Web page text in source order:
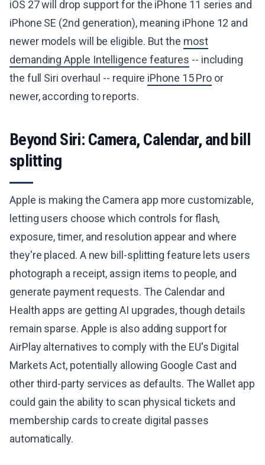
iOS 27 will drop support for the iPhone 11 series and
iPhone SE (2nd generation), meaning iPhone 12 and
newer models will be eligible. But the most
demanding Apple Intelligence features -- including
the full Siri overhaul -- require iPhone 15 Pro or
newer, according to reports.
Beyond Siri: Camera, Calendar, and bill
splitting
Apple is making the Camera app more customizable,
letting users choose which controls for flash,
exposure, timer, and resolution appear and where
they're placed. A new bill-splitting feature lets users
photograph a receipt, assign items to people, and
generate payment requests. The Calendar and
Health apps are getting AI upgrades, though details
remain sparse. Apple is also adding support for
AirPlay alternatives to comply with the EU's Digital
Markets Act, potentially allowing Google Cast and
other third-party services as defaults. The Wallet app
could gain the ability to scan physical tickets and
membership cards to create digital passes
automatically.